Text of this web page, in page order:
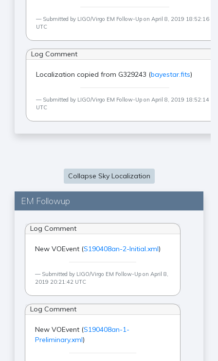
Submitted by LIGO/Virgo EM Follow-Up on April 8, 2019 18:52:16
UTC
Log Comment
Localization copied from G329243 (bayestar.fits)
Submitted by LIGO/Virgo EM Follow-Up on April 8, 2019 18:52:14
UTC
Collapse Sky Localization
EM Followup
Log Comment
New VOEvent (S190408an-2-Initial.xml)
Submitted by LIGO/Virgo EM Follow-Up on April 8,
2019 20:21:42 UTC
Log Comment
New VOEvent (S190408an-1-
Preliminary.xml)